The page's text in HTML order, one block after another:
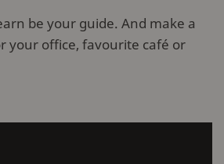
be your guide. And make a
your office, favourite café or